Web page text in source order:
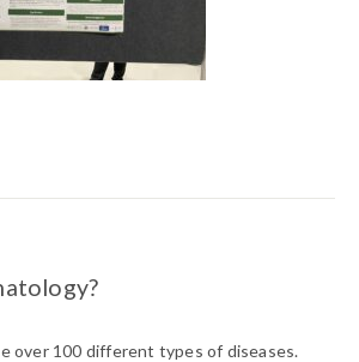
over 100 different types of diseases.